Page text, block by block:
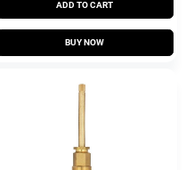
ADD TO CART
BUY NOW